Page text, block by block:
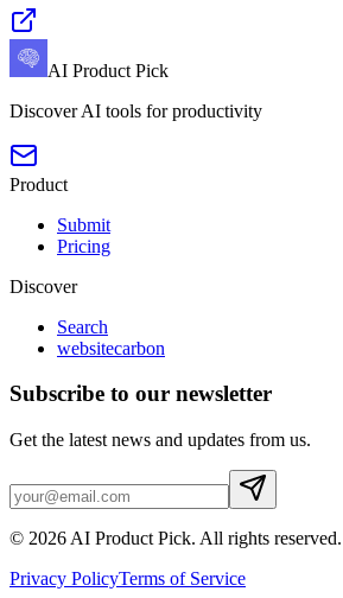
AI Product Pick
Discover AI tools for productivity
Product
Submit
Pricing
Discover
Search
websitecarbon
Subscribe to our newsletter
Get the latest news and updates from us.
© 2026 AI Product Pick. All rights reserved.
Privacy PolicyTerms of Service